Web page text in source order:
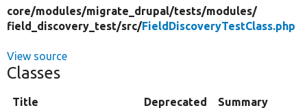
core/modules/migrate_drupal/tests/modules/
field_discovery_test/src/FieldDiscoveryTestClass.php
View source
Classes
Title Deprecated Summary